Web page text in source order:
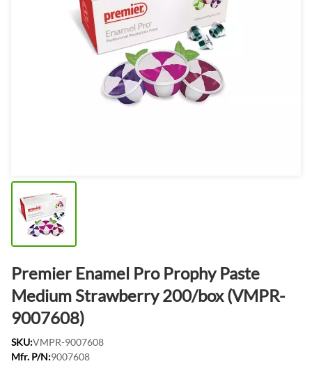
Premier Enamel Pro Prophy Paste
Medium Strawberry 200/box (VMPR-
9007608)
SKU:VMPR-9007608
Mfr. P/N:9007608